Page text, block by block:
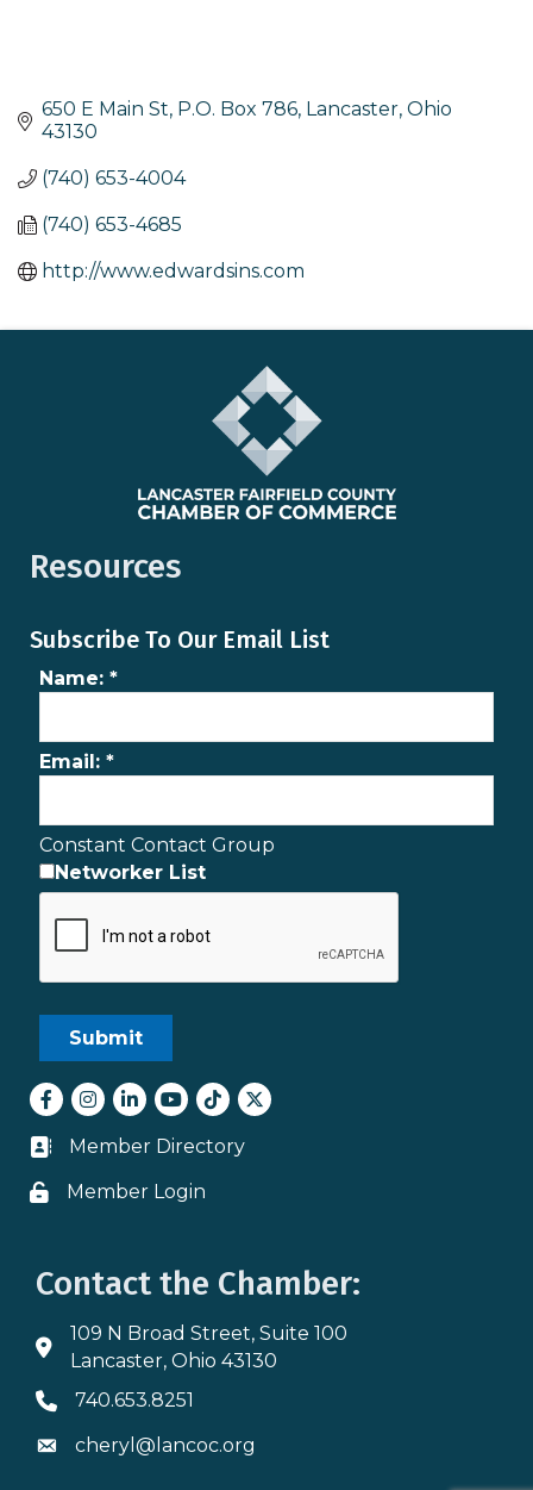
650 E Main St P.O. Box 786 Lancaster Ohio
43130
(740) 653-4004
(740) 653-4685
http://www.edwardsins.com
Resources
Subscribe To Our Email List
Name: *
Email: *
Constant Contact Group
Networker List
Facebook
Instagram
LinkedInyoutube
tiktokTwitter
Business card icon
Member Directory
Lock icon
Member Login
Contact the Chamber:
Address & Map
109 N Broad Street, Suite 100
Lancaster, Ohio 43130
Phone icon
740.653.8251
Envelope icon
cheryl@lancoc.org